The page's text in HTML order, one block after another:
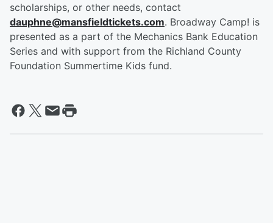
scholarships, or other needs, contact
dauphne@mansfieldtickets.com. Broadway Camp! is
presented as a part of the Mechanics Bank Education
Series and with support from the Richland County
Foundation Summertime Kids fund.